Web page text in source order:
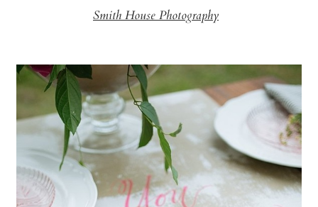
Smith House Photography